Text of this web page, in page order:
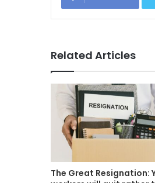
Related Articles
The Great Resignation: